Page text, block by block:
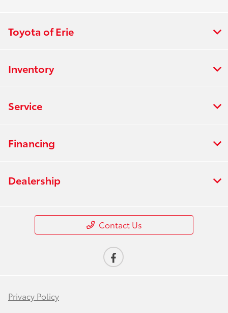
Toyota of Erie
Inventory
Service
Financing
Dealership
Contact Us
Privacy Policy